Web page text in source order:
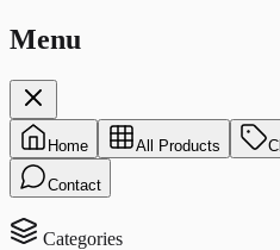
Menu
Home All Products
Contact
Categories